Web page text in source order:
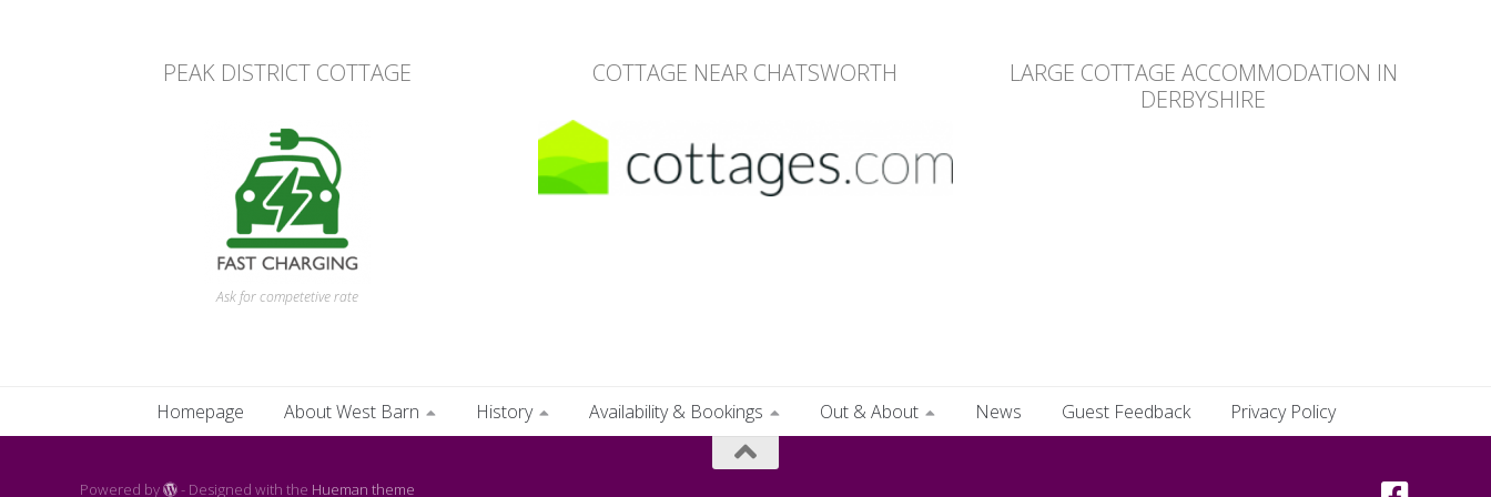
PEAK DISTRICT COTTAGE
Ask for competetive rate
COTTAGE NEAR CHATSWORTH
LARGE COTTAGE ACCOMMODATION IN
DERBYSHIRE
Homepage About West Barn History Availability & Bookings Out & About News Guest Feedback Privacy Policy
Powered by - Designed with the Hueman theme